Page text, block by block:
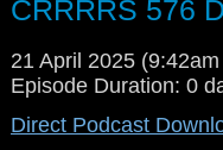
CRRRRS 576
21 April 2025
Episode Duration: 0
Direct Podcast